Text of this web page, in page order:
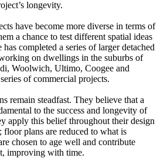
longevity.
have become more diverse in terms of
a chance to test different spatial ideas
completed a series of larger detached
on dwellings in the suburbs of
Woolwich, Ultimo, Coogee and
of commercial projects.
remain steadfast. They believe that a
to the success and longevity of
apply this belief throughout their design
plans are reduced to what is
chosen to age well and contribute
improving with time.